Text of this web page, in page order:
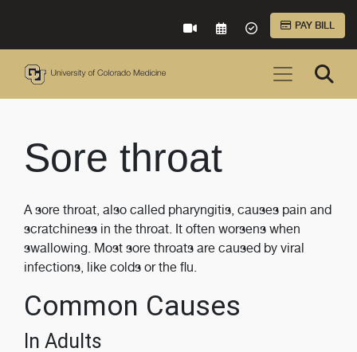
VIRTUAL CAREREQUEST AN
ACCEPTED
PAY BILL
Sore throat
A sore throat, also called pharyngitis, causes pain and
scratchiness in the throat. It often worsens when
swallowing. Most sore throats are caused by viral
infections, like colds or the flu.
Common Causes
In Adults